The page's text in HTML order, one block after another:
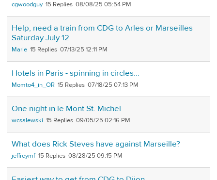
cgwoodguy 15 08/08/25 05:54 PM
Help, need a train from CDG to Arles or Marseilles
Saturday July 12
Marie 15 07/13/25 12:11 PM
Hotels in Paris - spinning in circles...
Momto4_in_OR 15 07/18/25 07:13 PM
One night in le Mont St. Michel
wcsalewski 15 09/05/25 02:16 PM
What does Rick Steves have against Marseille?
jeffreymf 15 08/28/25 09:15 PM